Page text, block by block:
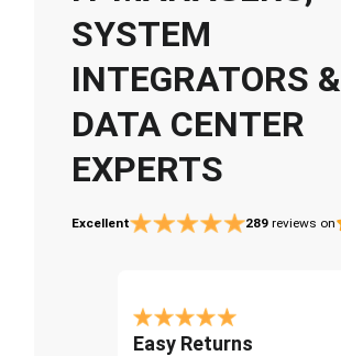
SYSTEM
INTEGRATORS &
DATA CENTER
EXPERTS
Excellent 289 reviews on
Easy Returns